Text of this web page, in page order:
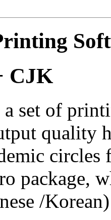
CJK
set of
quality
circles
package,
/